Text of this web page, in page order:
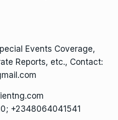
Events Coverage,
Reports, etc., Contact:
+2348064041541